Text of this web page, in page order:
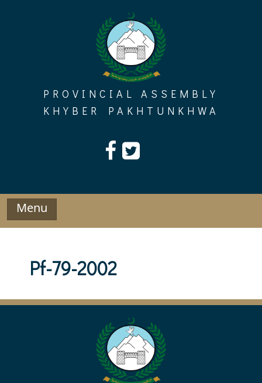
PROVINCIAL ASSEMBLY
KHYBER PAKHTUNKHWA
Menu
Pf-79-2002